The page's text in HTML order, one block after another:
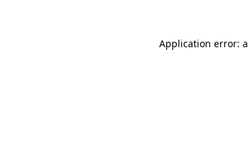
Application error: a